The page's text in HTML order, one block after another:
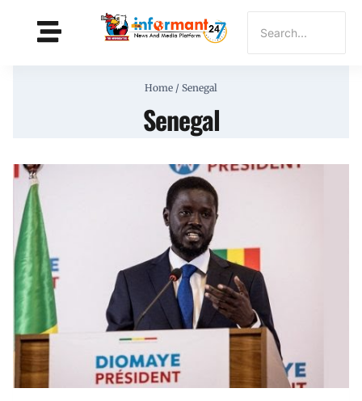
Home / Senegal
Senegal